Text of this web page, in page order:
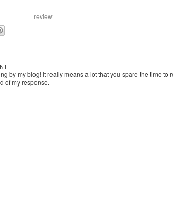
review
by my blog! It really means a lot that you spare the time to
of my response.